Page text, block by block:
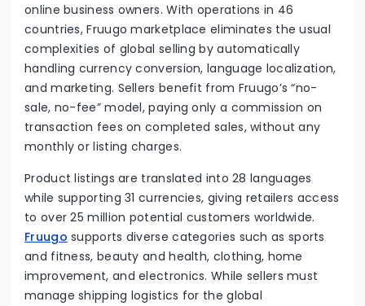
online business owners. With operations in 46
countries, Fruugo marketplace eliminates the usual
complexities of global selling by automatically
handling currency conversion, language localization,
and marketing. Sellers benefit from Fruugo’s “no-
sale, no-fee” model, paying only a commission on
transaction fees on completed sales, without any
monthly or listing charges.
Product listings are translated into 28 languages
while supporting 31 currencies, giving retailers access
to over 25 million potential customers worldwide.
Fruugo supports diverse categories such as sports
and fitness, beauty and health, clothing, home
improvement, and electronics. While sellers must
manage shipping logistics for the global